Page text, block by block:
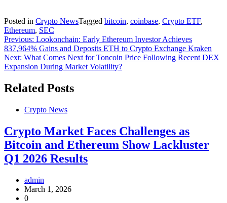
Posted in Crypto NewsTagged bitcoin, coinbase, Crypto ETF,
Ethereum, SEC
Post
navigation
Previous: Lookonchain: Early Ethereum Investor Achieves
837,964% Gains and Deposits ETH to Crypto Exchange Kraken
Next: What Comes Next for Toncoin Price Following Recent DEX
Expansion During Market Volatility?
Related Posts
Crypto News
Crypto Market Faces Challenges as
Bitcoin and Ethereum Show Lackluster
Q1 2026 Results
admin
March 1, 2026
0